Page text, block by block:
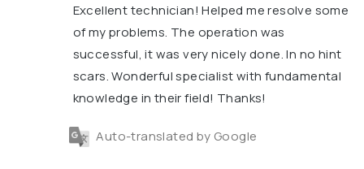
Excellent technician! Helped me resolve some
of my problems. The operation was
successful, it was very nicely done. In no hint
scars. Wonderful specialist with fundamental
knowledge in their field! Thanks!
Auto-translated by Google